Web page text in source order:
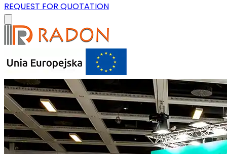
REQUEST FOR QUOTATION